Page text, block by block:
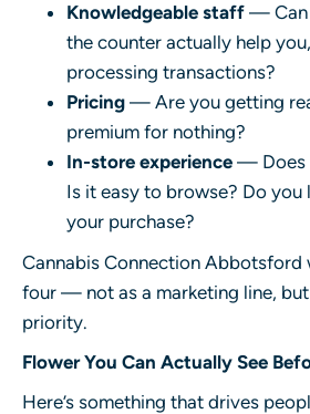
Knowledgeable staff — Can
the counter actually help
processing transactions?
Pricing — Are you getting
premium for nothing?
In-store experience — Does
Is it easy to browse? Do you
your purchase?
Cannabis Connection Abbotsford
four — not as a marketing line,
priority.
Flower You Can Actually See
Here’s something that drives